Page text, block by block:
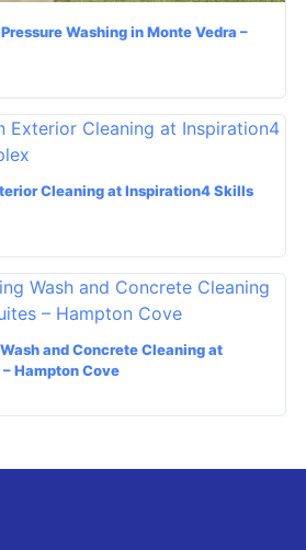
Washing in Monte Vedra –
Cleaning at Inspiration4 Skills
and Concrete Cleaning at
Hampton Cove